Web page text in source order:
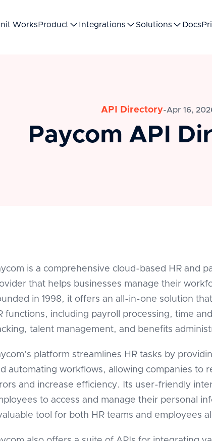
Works Product Integrations Solutions Docs
API Directory-Apr 16,
Paycom API
is a comprehensive cloud-based HR and
that helps businesses manage their
in 1998, it offers an all-in-one solution
functions, including payroll processing, time
talent management, and benefits
platform streamlines HR tasks by
automating workflows, allowing companies to
and increase efficiency. Its user-friendly
to access and manage their personal
tool for both HR teams and employees